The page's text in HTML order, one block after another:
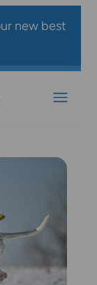
new best